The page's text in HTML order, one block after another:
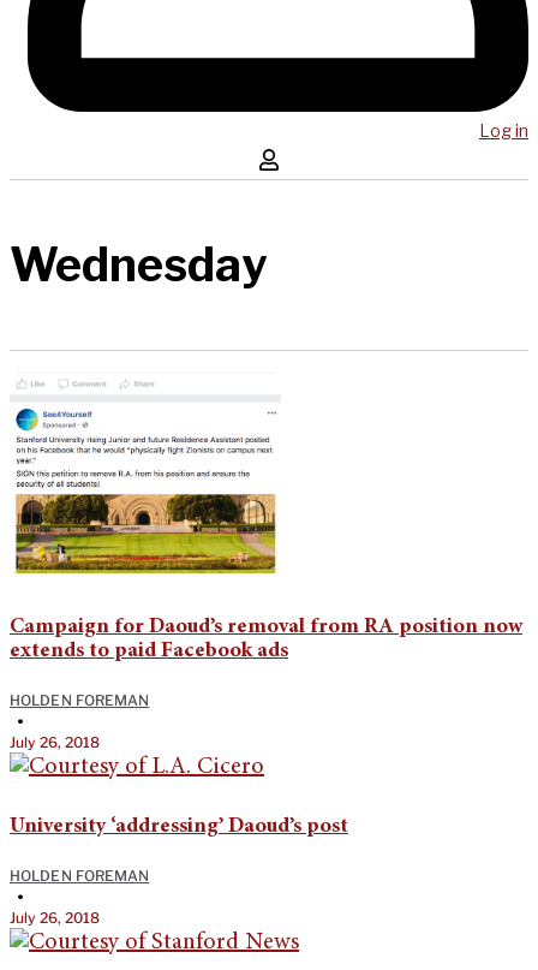
Log in
Wednesday
Campaign for Daoud’s removal from RA position now
extends to paid Facebook ads
HOLDEN FOREMAN
•
July 26, 2018
University ‘addressing’ Daoud’s post
HOLDEN FOREMAN
•
July 26, 2018